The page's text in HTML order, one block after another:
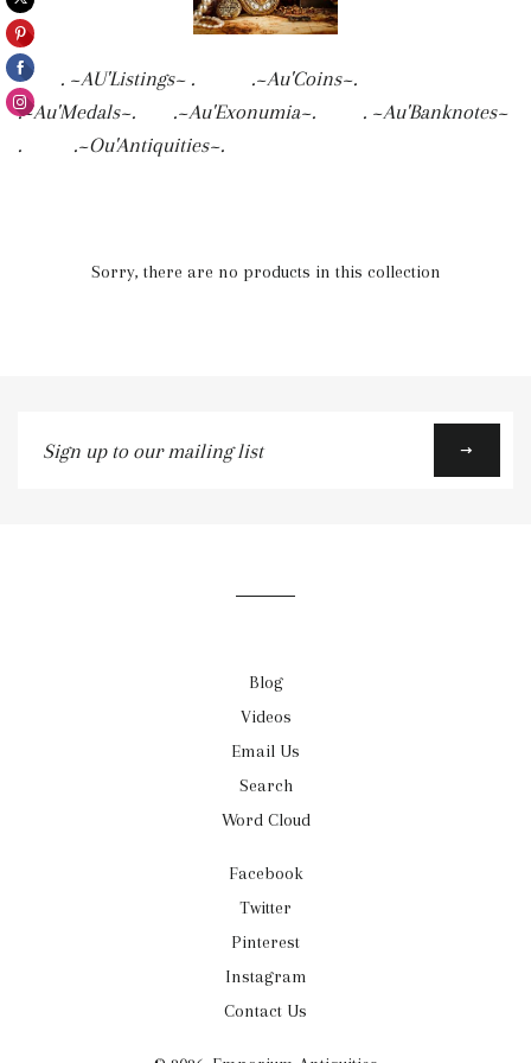
. ~AU'Listings~ . .~Au'Coins~.
.~Au'Medals~. .~Au'Exonumia~. . ~Au'Banknotes~
. .~Ou'Antiquities~.
Sorry, there are no products in this collection
up
Blog
Videos
Email Us
Search
Word Cloud
Facebook
Twitter
Pinterest
Instagram
Contact Us